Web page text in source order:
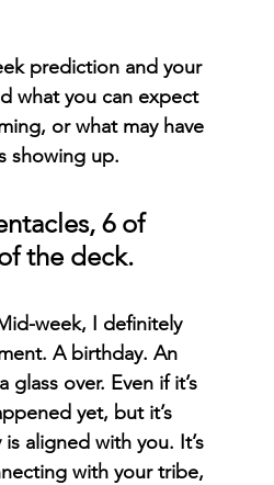
prediction and your
what you can expect
or what may have
showing up.
6 of
the deck.
week, I definitely
A birthday. An
over. Even if it’s
yet, but it’s
aligned with you. It’s
with your tribe,